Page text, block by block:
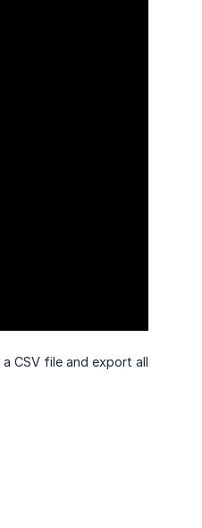
CSV file and export all